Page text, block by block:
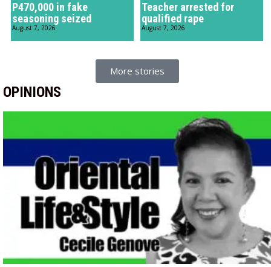
P470,000 in fake
seasoning seized
August 7, 2026
Teacher arrested for
qualified rape
August 7, 2026
More stories
OPINIONS